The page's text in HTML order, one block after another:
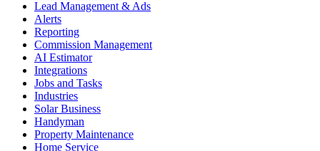
Lead Management & Ads
Alerts
Reporting
Commission Management
AI Estimator
Integrations
Jobs and Tasks
Industries
Solar Business
Handyman
Property Maintenance
Home Service